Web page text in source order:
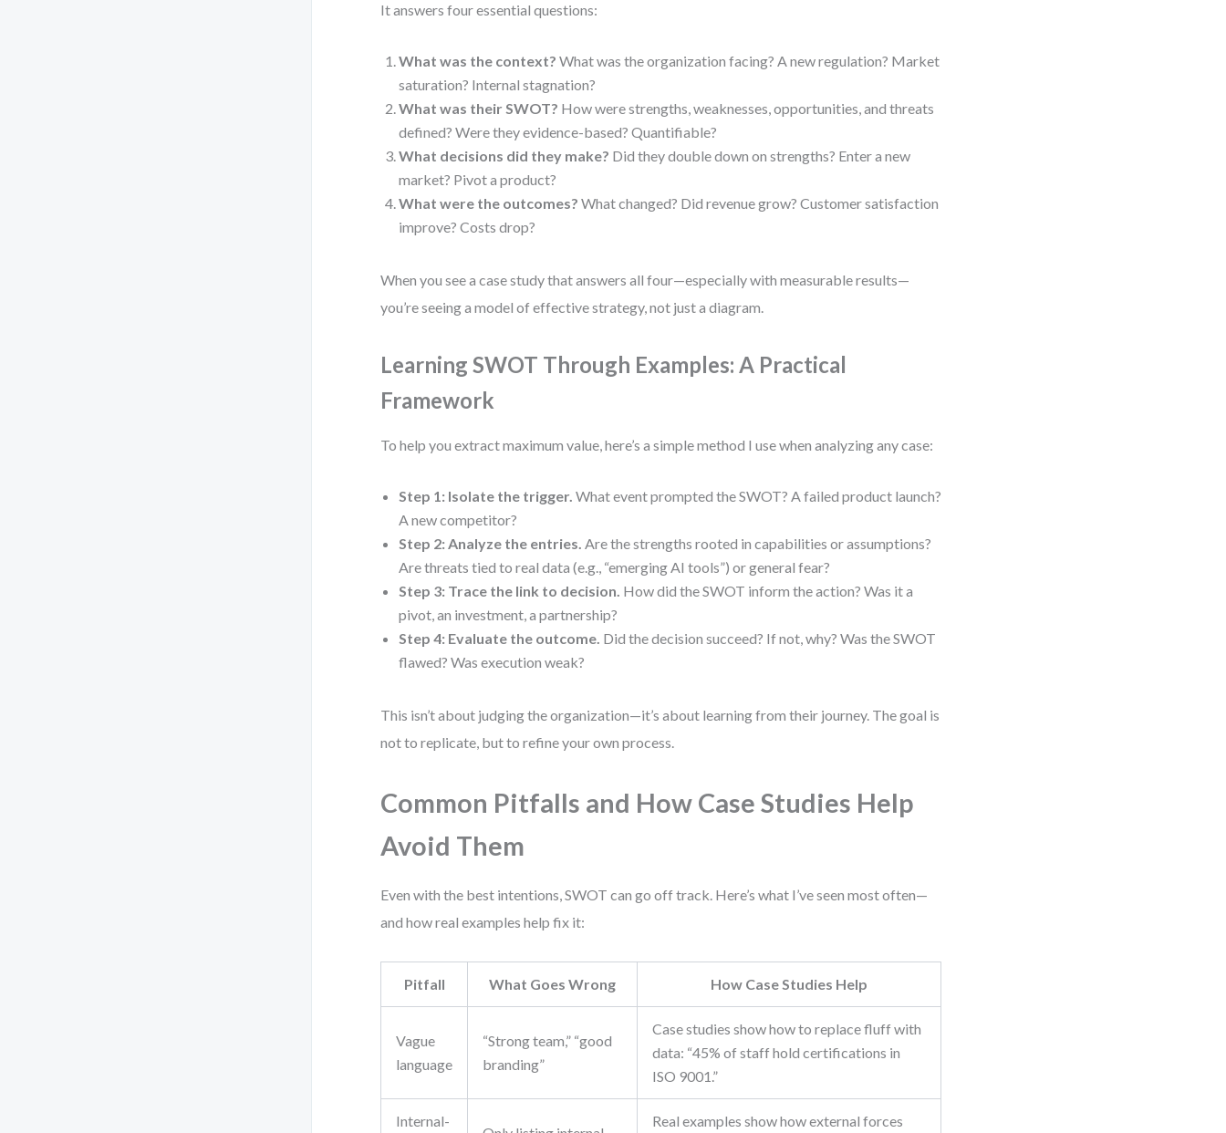
It answers four essential questions:
What was the context? What was the organization facing? A new regulation? Market
saturation? Internal stagnation?
What was their SWOT? How were strengths, weaknesses, opportunities, and threats
defined? Were they evidence-based? Quantifiable?
What decisions did they make? Did they double down on strengths? Enter a new
market? Pivot a product?
What were the outcomes? What changed? Did revenue grow? Customer satisfaction
improve? Costs drop?
When you see a case study that answers all four—especially with measurable results—
you’re seeing a model of effective strategy, not just a diagram.
Learning SWOT Through Examples: A Practical
Framework
To help you extract maximum value, here’s a simple method I use when analyzing any case:
Step 1: Isolate the trigger. What event prompted the SWOT? A failed product launch?
A new competitor?
Step 2: Analyze the entries. Are the strengths rooted in capabilities or assumptions?
Are threats tied to real data (e.g., “emerging AI tools”) or general fear?
Step 3: Trace the link to decision. How did the SWOT inform the action? Was it a
pivot, an investment, a partnership?
Step 4: Evaluate the outcome. Did the decision succeed? If not, why? Was the SWOT
flawed? Was execution weak?
This isn’t about judging the organization—it’s about learning from their journey. The goal is
not to replicate, but to refine your own process.
Common Pitfalls and How Case Studies Help
Avoid Them
Even with the best intentions, SWOT can go off track. Here’s what I’ve seen most often—
and how real examples help fix it:
Pitfall What Goes Wrong How Case Studies Help
Vague
language
“Strong team,” “good
branding”
Case studies show how to replace fluff with
data: “45% of staff hold certifications in
ISO 9001.”
Internal- Real examples show how external forces